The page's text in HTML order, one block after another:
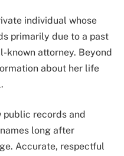
individual whose
primarily due to a past
known attorney. Beyond
about her life
public records and
long after
Accurate, respectful